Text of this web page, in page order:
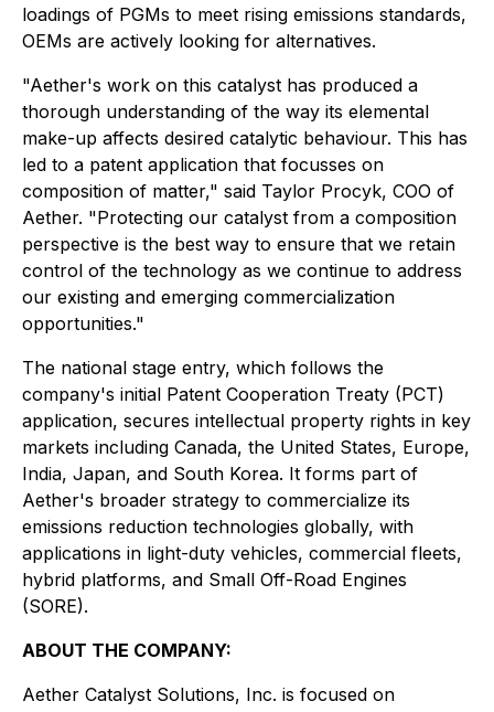
loadings of PGMs to meet rising emissions standards,
OEMs are actively looking for alternatives.
"Aether's work on this catalyst has produced a
thorough understanding of the way its elemental
make-up affects desired catalytic behaviour. This has
led to a patent application that focusses on
composition of matter," said Taylor Procyk, COO of
Aether. "Protecting our catalyst from a composition
perspective is the best way to ensure that we retain
control of the technology as we continue to address
our existing and emerging commercialization
opportunities."
The national stage entry, which follows the
company's initial Patent Cooperation Treaty (PCT)
application, secures intellectual property rights in key
markets including Canada, the United States, Europe,
India, Japan, and South Korea. It forms part of
Aether's broader strategy to commercialize its
emissions reduction technologies globally, with
applications in light-duty vehicles, commercial fleets,
hybrid platforms, and Small Off-Road Engines
(SORE).
ABOUT THE COMPANY:
Aether Catalyst Solutions, Inc. is focused on